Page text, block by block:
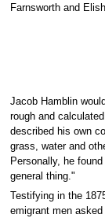
Farnsworth and
Jacob Hamblin
rough and
described his own
grass, water and
Personally, he
general thing."
Testifying in the
emigrant men